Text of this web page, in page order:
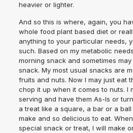
heavier or lighter.
And so this is where, again, you
whole food plant based diet or
anything to your particular needs,
such. Based on my metabolic
morning snack and sometimes
snack. My most usual snacks are
fruits and nuts. Now I may just eat
chop it up when it comes to nuts. I
serving and have them As-Is or
a treat like a square, a bar or a
make and so delicious to eat.
special snack or treat, I will make